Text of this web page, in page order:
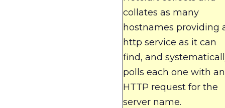
collates as many
hostnames providing
http service as it can
find, and
polls each one with an
HTTP request for the
server name.